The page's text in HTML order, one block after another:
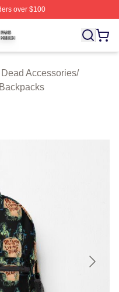
over $100
Shop ⚡️ Officially
Accessories/